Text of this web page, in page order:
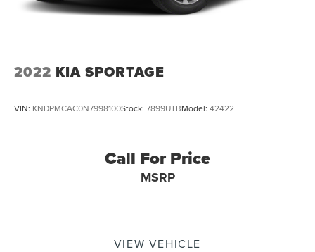
2022 KIA SPORTAGE
VIN: KNDPMCAC0N7998100Stock: 7899UTBModel: 42422
Call For Price
MSRP
VIEW VEHICLE